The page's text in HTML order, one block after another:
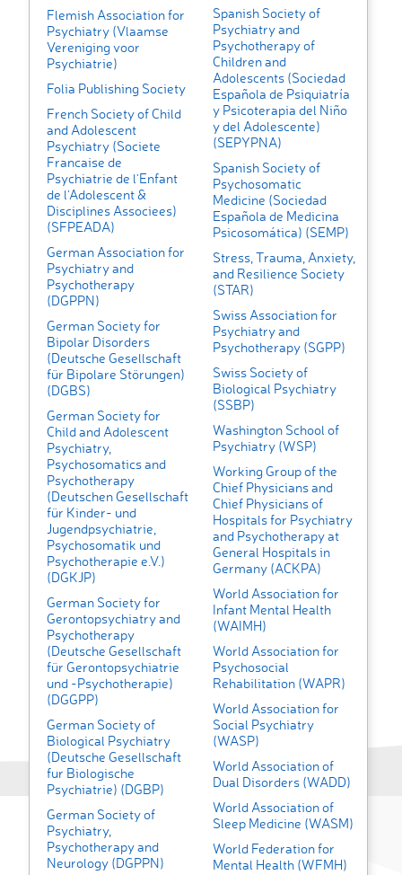
Flemish Association for
Psychiatry (Vlaamse
Vereniging voor
Psychiatrie)
Folia Publishing Society
French Society of Child
and Adolescent
Psychiatry (Societe
Francaise de
Psychiatrie de l'Enfant
de l'Adolescent &
Disciplines Associees)
(SFPEADA)
German Association for
Psychiatry and
Psychotherapy
(DGPPN)
German Society for
Bipolar Disorders
(Deutsche Gesellschaft
für Bipolare Störungen)
(DGBS)
German Society for
Child and Adolescent
Psychiatry,
Psychosomatics and
Psychotherapy
(Deutschen Gesellschaft
für Kinder- und
Jugendpsychiatrie,
Psychosomatik und
Psychotherapie e.V.)
(DGKJP)
German Society for
Gerontopsychiatry and
Psychotherapy
(Deutsche Gesellschaft
für Gerontopsychiatrie
und -Psychotherapie)
(DGGPP)
German Society of
Biological Psychiatry
(Deutsche Gesellschaft
fur Biologische
Psychiatrie) (DGBP)
German Society of
Psychiatry,
Psychotherapy and
Neurology (DGPPN)
Spanish Society of
Psychiatry and
Psychotherapy of
Children and
Adolescents (Sociedad
Española de Psiquiatría
y Psicoterapia del Niño
y del Adolescente)
(SEPYPNA)
Spanish Society of
Psychosomatic
Medicine (Sociedad
Española de Medicina
Psicosomática) (SEMP)
Stress, Trauma, Anxiety,
and Resilience Society
(STAR)
Swiss Association for
Psychiatry and
Psychotherapy (SGPP)
Swiss Society of
Biological Psychiatry
(SSBP)
Washington School of
Psychiatry (WSP)
Working Group of the
Chief Physicians and
Chief Physicians of
Hospitals for Psychiatry
and Psychotherapy at
General Hospitals in
Germany (ACKPA)
World Association for
Infant Mental Health
(WAIMH)
World Association for
Psychosocial
Rehabilitation (WAPR)
World Association for
Social Psychiatry
(WASP)
World Association of
Dual Disorders (WADD)
World Association of
Sleep Medicine (WASM)
World Federation for
Mental Health (WFMH)